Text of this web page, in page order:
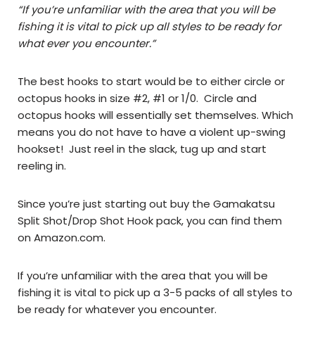
“If you’re unfamiliar with the area that you will be
fishing it is vital to pick up all styles to be ready for
what ever you encounter.”
The best hooks to start would be to either circle or
octopus hooks in size #2, #1 or 1/0. Circle and
octopus hooks will essentially set themselves. Which
means you do not have to have a violent up-swing
hookset! Just reel in the slack, tug up and start
reeling in.
Since you’re just starting out buy the Gamakatsu
Split Shot/Drop Shot Hook pack, you can find them
on Amazon.com.
If you’re unfamiliar with the area that you will be
fishing it is vital to pick up a 3-5 packs of all styles to
be ready for whatever you encounter.